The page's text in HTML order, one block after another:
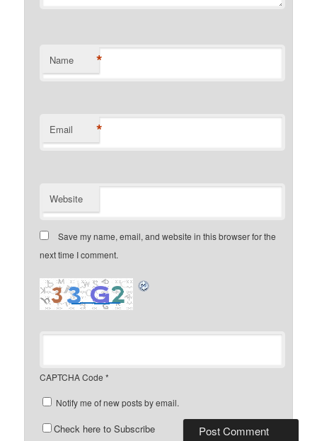
Name *
Email *
Website
Save my name, email, and website in this browser for the
next time I comment.
CAPTCHA Code *
Notify me of new posts by email.
Check here to Subscribe